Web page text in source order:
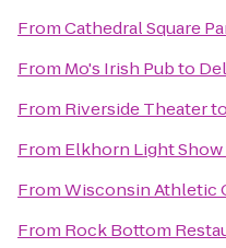
FromCathedral Square
From Mo's Irish Pubto
From Riverside Theaterto
From Elkhorn Light Show
FromWisconsin Athletic
From Rock Bottom